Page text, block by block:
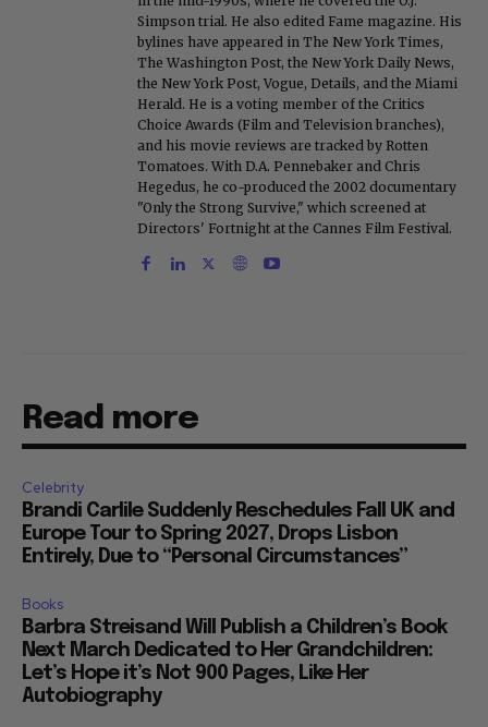
Simpson trial. He also edited Fame magazine. His
bylines have appeared in The New York Times,
The Washington Post, the New York Daily News,
the New York Post, Vogue, Details, and the Miami
Herald. He is a voting member of the Critics
Choice Awards (Film and Television branches),
and his movie reviews are tracked by Rotten
Tomatoes. With D.A. Pennebaker and Chris
Hegedus, he co-produced the 2002 documentary
"Only the Strong Survive," which screened at
Directors' Fortnight at the Cannes Film Festival.
Read more
Celebrity
Brandi Carlile Suddenly Reschedules Fall UK and
Europe Tour to Spring 2027, Drops Lisbon
Entirely, Due to “Personal Circumstances”
Books
Barbra Streisand Will Publish a Children’s Book
Next March Dedicated to Her Grandchildren:
Let’s Hope it’s Not 900 Pages, Like Her
Autobiography